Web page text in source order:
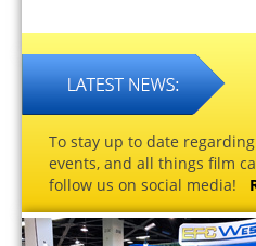
To stay up to date
events, and all things film
follow us on social media!